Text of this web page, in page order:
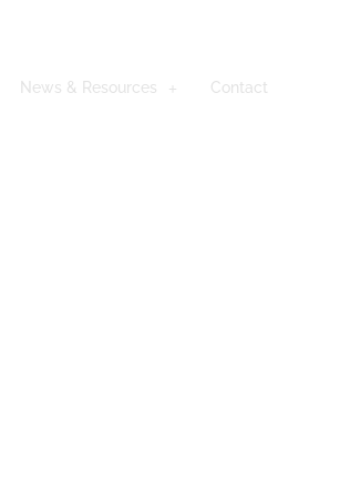
News & Resources Contact